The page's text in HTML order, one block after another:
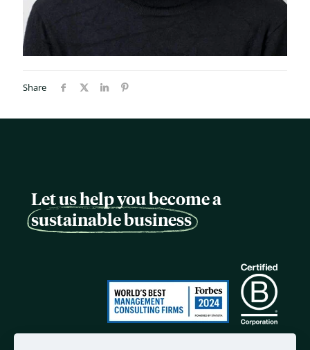
Share
Let us help you become a
sustainable business